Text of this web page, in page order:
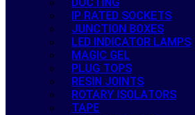
IP RATED SOCKETS
JUNCTION BOXES
LED INDICATOR LAMPS
MAGIC GEL
PLUG TOPS
RESIN JOINTS
ROTARY ISOLATORS
TAPE